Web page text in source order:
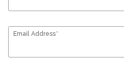
Email Address*